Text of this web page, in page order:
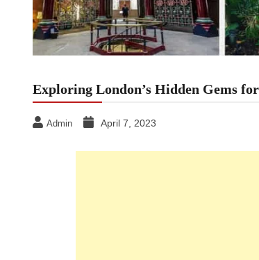
Exploring London’s Hidden Gems
Admin April 7, 2023